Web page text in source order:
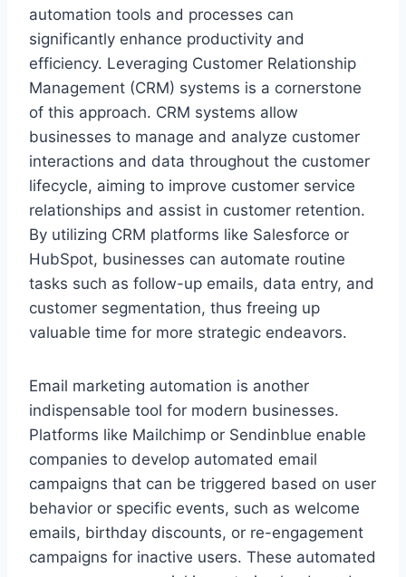
automation tools and processes can
significantly enhance productivity and
efficiency. Leveraging Customer Relationship
Management (CRM) systems is a cornerstone
of this approach. CRM systems allow
businesses to manage and analyze customer
interactions and data throughout the customer
lifecycle, aiming to improve customer service
relationships and assist in customer retention.
By utilizing CRM platforms like Salesforce or
HubSpot, businesses can automate routine
tasks such as follow-up emails, data entry, and
customer segmentation, thus freeing up
valuable time for more strategic endeavors.
Email marketing automation is another
indispensable tool for modern businesses.
Platforms like Mailchimp or Sendinblue enable
companies to develop automated email
campaigns that can be triggered based on user
behavior or specific events, such as welcome
emails, birthday discounts, or re-engagement
campaigns for inactive users. These automated